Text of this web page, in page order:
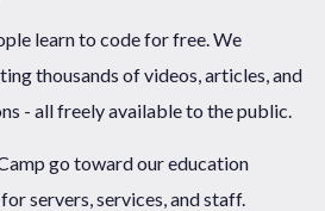
learn to code for free. We
thousands of videos, articles, and
- all freely available to the public.
go toward our education
servers, services, and staff.